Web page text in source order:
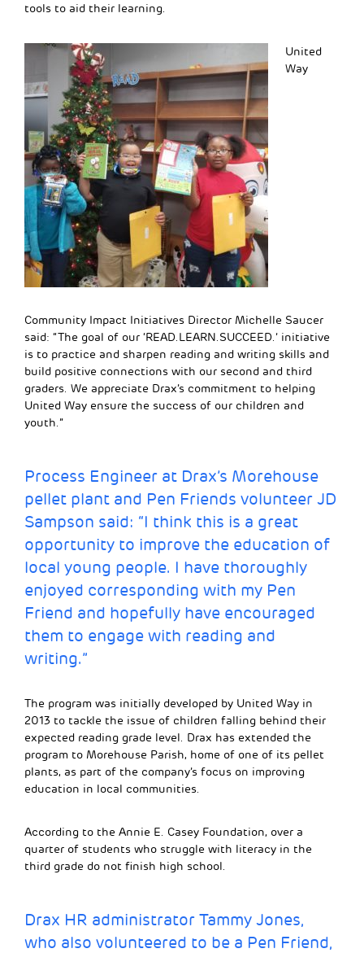
tools to aid their learning.
United
Way
Community Impact Initiatives Director Michelle Saucer
said: “The goal of our ‘READ.LEARN.SUCCEED.’ initiative
is to practice and sharpen reading and writing skills and
build positive connections with our second and third
graders. We appreciate Drax’s commitment to helping
United Way ensure the success of our children and
youth.”
Process Engineer at Drax’s Morehouse
pellet plant and Pen Friends volunteer JD
Sampson said: “I think this is a great
opportunity to improve the education of
local young people. I have thoroughly
enjoyed corresponding with my Pen
Friend and hopefully have encouraged
them to engage with reading and
writing.”
The program was initially developed by United Way in
2013 to tackle the issue of children falling behind their
expected reading grade level. Drax has extended the
program to Morehouse Parish, home of one of its pellet
plants, as part of the company’s focus on improving
education in local communities.
According to the Annie E. Casey Foundation, over a
quarter of students who struggle with literacy in the
third grade do not finish high school.
Drax HR administrator Tammy Jones,
who also volunteered to be a Pen Friend,